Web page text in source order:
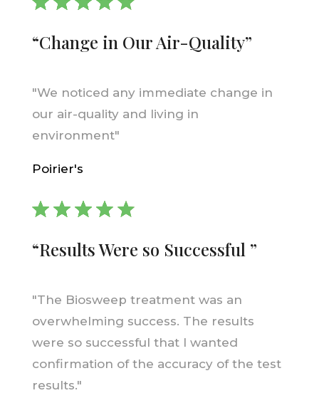
“Change in Our Air-Quality”
"We noticed any immediate change in
our air-quality and living in
environment"
Poirier's
“Results Were so Successful ”
"The Biosweep treatment was an
overwhelming success. The results
were so successful that I wanted
confirmation of the accuracy of the test
results."